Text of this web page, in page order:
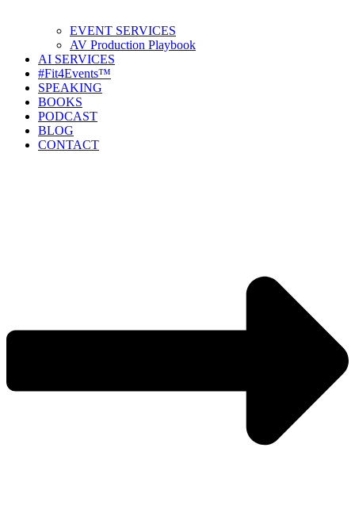
EVENT SERVICES
AV Production Playbook
AI SERVICES
#Fit4Events™
SPEAKING
BOOKS
PODCAST
BLOG
CONTACT